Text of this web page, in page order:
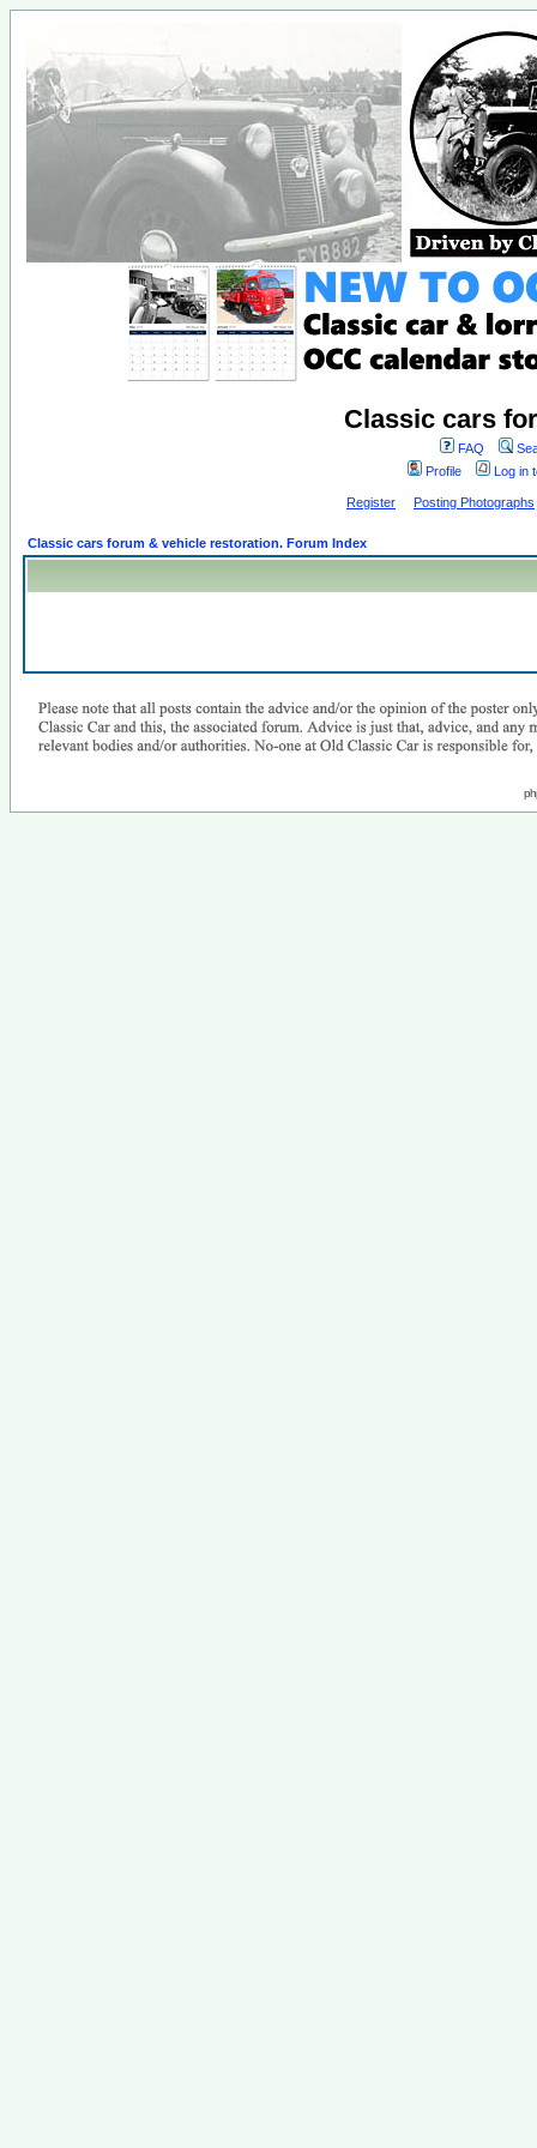
Classic cars
FAQ
Profile
Log in
Register Posting Photographs
Classic cars forum & vehicle restoration. Forum Index